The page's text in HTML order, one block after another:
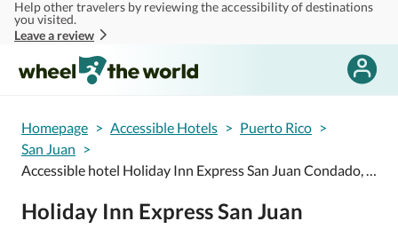
Skip to main content
Help other travelers by reviewing the accessibility of destinations
you visited.
Leave a review
Homepage > Accessible Hotels > Puerto Rico >
San Juan >
Accessible hotel Holiday Inn Express San Juan Condado, an IHG Hotel
Holiday Inn Express San Juan